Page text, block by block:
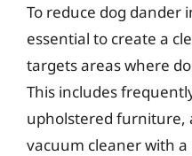
To reduce dog dander
essential to create a
targets areas where
This includes
upholstered furniture,
vacuum cleaner with a